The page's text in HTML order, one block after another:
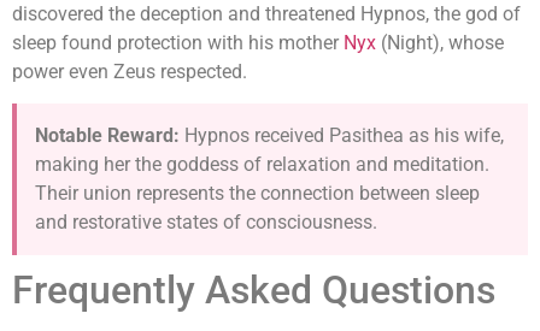
discovered the deception and threatened Hypnos, the god of
sleep found protection with his mother Nyx (Night), whose
power even Zeus respected.
Notable Reward: Hypnos received Pasithea as his wife,
making her the goddess of relaxation and meditation.
Their union represents the connection between sleep
and restorative states of consciousness.
Frequently Asked Questions